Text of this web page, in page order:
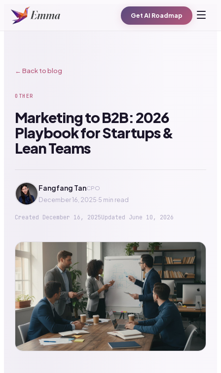
Get AI Roadmap
← Back to blog
OTHER
Marketing to B2B: 2026
Playbook for Startups &
Lean Teams
Fangfang TanCPO
December 16, 2025·5 min read
Created December 16, 2025Updated June 10, 2026